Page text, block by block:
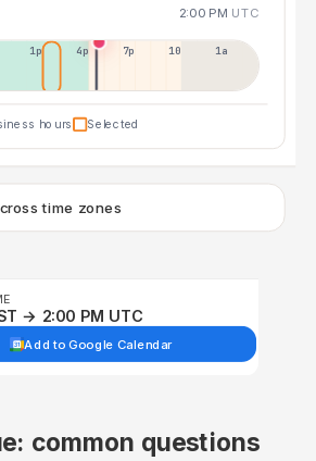
2:00 PM UTC
1p 4p 7p 10p 1a
hours Selected
time zones
→ 2:00 PM UTC
Add to Google Calendar
common questions